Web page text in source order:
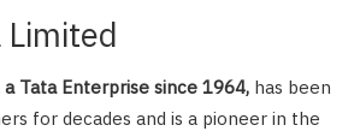
Limited
Tata Enterprise since 1964, has been
for decades and is a pioneer in the